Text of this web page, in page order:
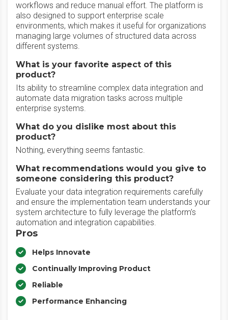
workflows and reduce manual effort. The platform is
also designed to support enterprise scale
environments, which makes it useful for organizations
managing large volumes of structured data across
different systems.
What is your favorite aspect of this
product?
Its ability to streamline complex data integration and
automate data migration tasks across multiple
enterprise systems.
What do you dislike most about this
product?
Nothing, everything seems fantastic.
What recommendations would you give to
someone considering this product?
Evaluate your data integration requirements carefully
and ensure the implementation team understands your
system architecture to fully leverage the platform’s
automation and integration capabilities.
Pros
Helps Innovate
Continually Improving Product
Reliable
Performance Enhancing